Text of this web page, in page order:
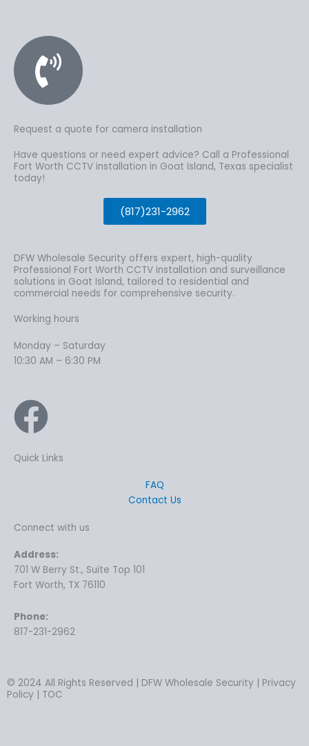
Request a quote for camera installation
Have questions or need expert advice? Call a Professional
Fort Worth CCTV installation in Goat Island, Texas specialist
today!
(817)231-2962
DFW Wholesale Security offers expert, high-quality
Professional Fort Worth CCTV installation and surveillance
solutions in Goat Island, tailored to residential and
commercial needs for comprehensive security.
Working hours
Monday – Saturday
10:30 AM – 6:30 PM
Quick Links
FAQ
Contact Us
Connect with us
Address:
701 W Berry St., Suite Top 101
Fort Worth, TX 76110
Phone:
817-231-2962
© 2024 All Rights Reserved | DFW Wholesale Security | Privacy
Policy | TOC